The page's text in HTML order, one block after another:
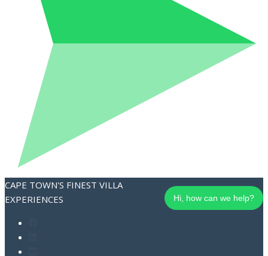
Hi, how can we help?
CAPE TOWN'S FINEST VILLA
EXPERIENCES